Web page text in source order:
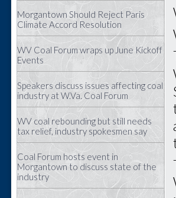
Morgantown Should Reject Paris
Climate Accord Resolution
WV Coal Forum wraps up June Kickoff
Events
Speakers discuss issues affecting coal
industry at W.Va. Coal Forum
WV coal rebounding but still needs
tax relief, industry spokesmen say
Coal Forum hosts event in
Morgantown to discuss state of the
industry